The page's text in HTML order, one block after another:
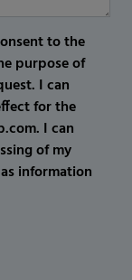
to the
purpose of
I can
for the
I can
of my
information